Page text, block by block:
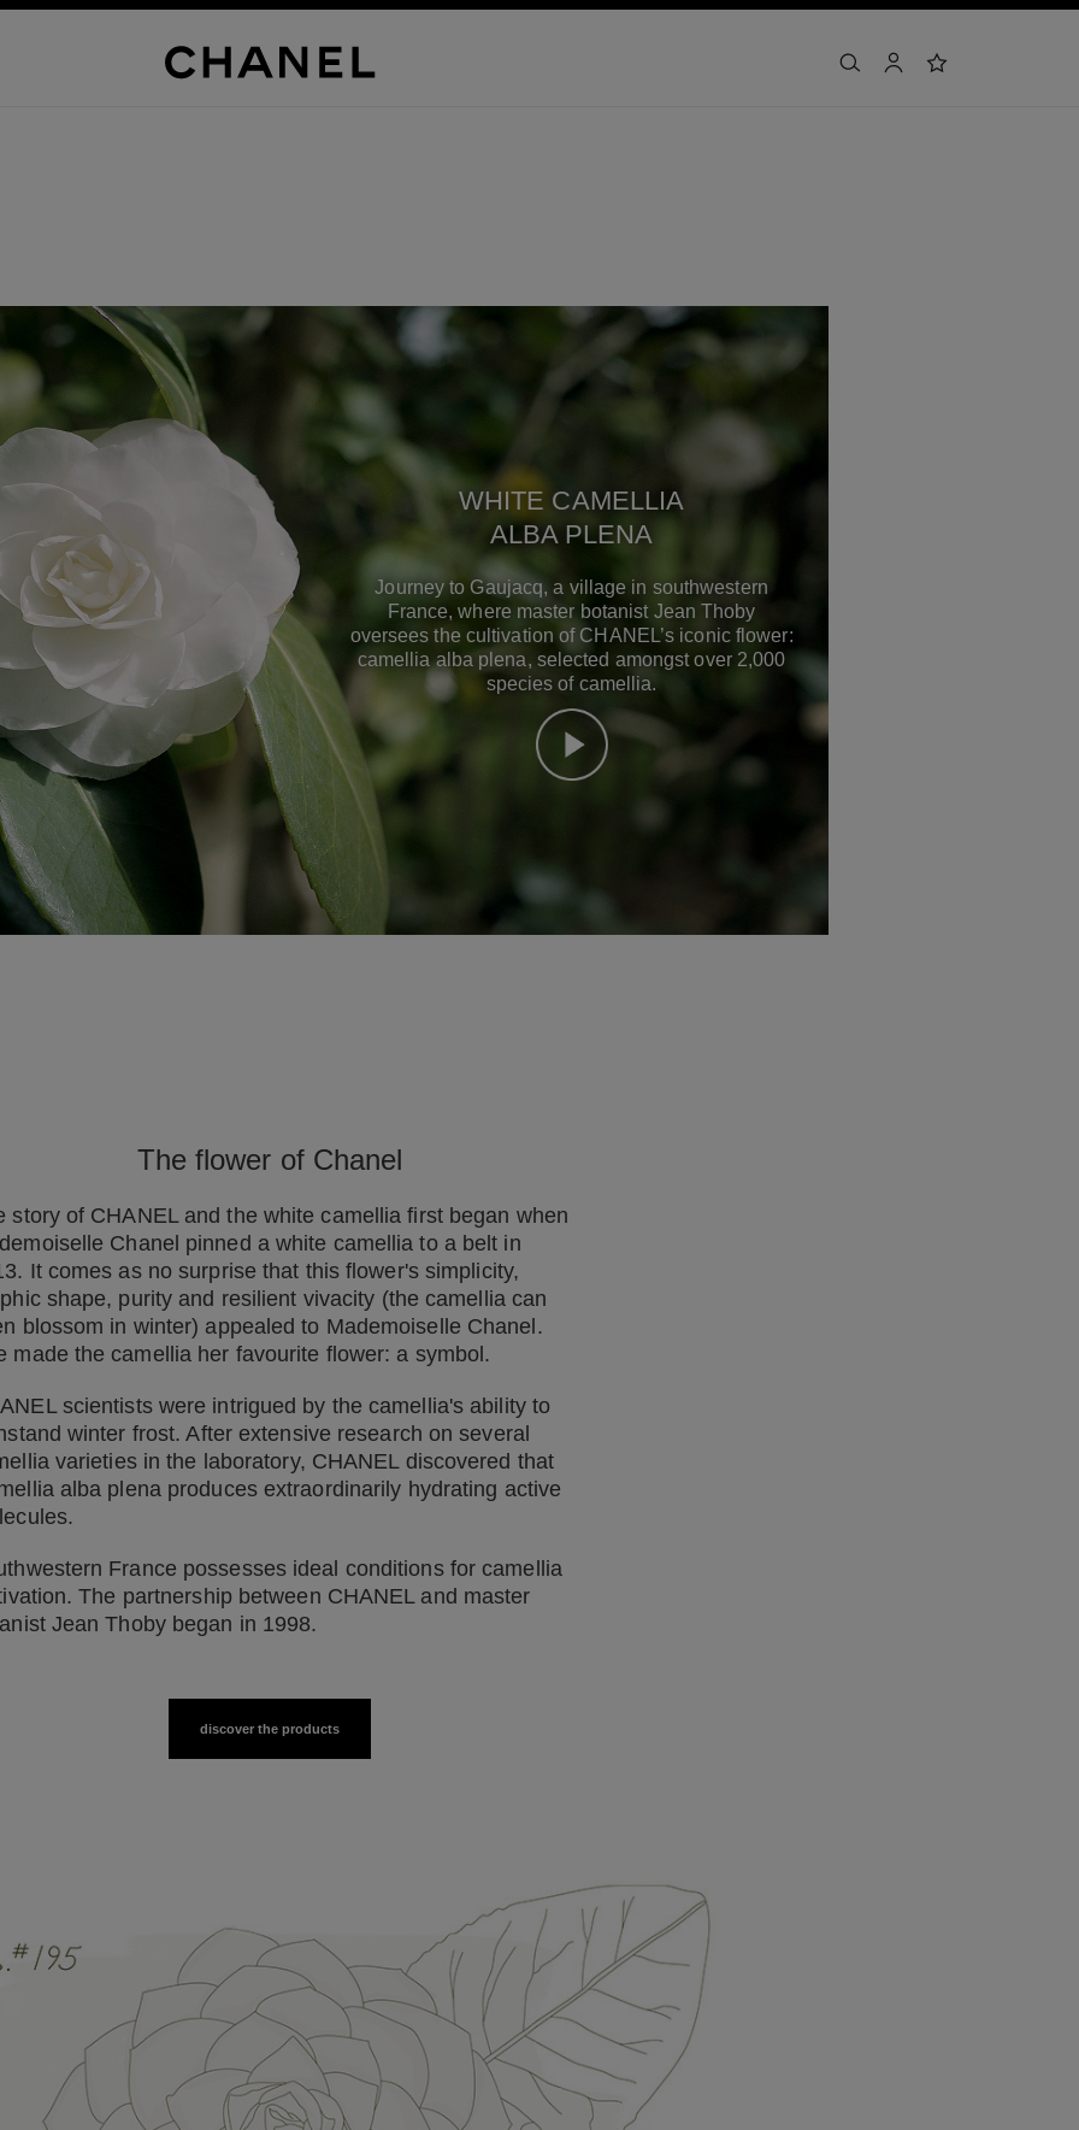
search accountwishlist
WHITE CAMELLIA
ALBA PLENA
Journey to Gaujacq, a village in southwestern
France, where master botanist Jean Thoby
oversees the cultivation of CHANEL’s iconic flower:
camellia alba plena, selected amongst over 2,000
species of camellia.
The flower of Chanel
story of CHANEL and the white camellia first began when
Chanel pinned a white camellia to a belt in
It comes as no surprise that this flower's simplicity,
shape, purity and resilient vivacity (the camellia can
blossom in winter) appealed to Mademoiselle Chanel.
made the camellia her favourite flower: a symbol.
scientists were intrigued by the camellia's ability to
winter frost. After extensive research on several
varieties in the laboratory, CHANEL discovered that
alba plena produces extraordinarily hydrating active
France possesses ideal conditions for camellia
The partnership between CHANEL and master
Jean Thoby began in 1998.
discover the products